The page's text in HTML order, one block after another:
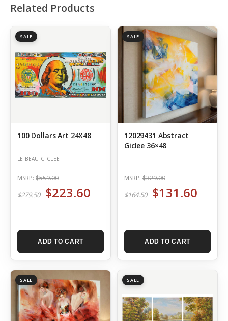
Related Products
SALE
100 Dollars Art 24X48
LE BEAU GICLEE
MSRP: $559.00
$279.50 $223.60
ADD TO CART
SALE
12029431 Abstract
Giclee 36×48
MSRP: $329.00
$164.50 $131.60
ADD TO CART
SALE SALE